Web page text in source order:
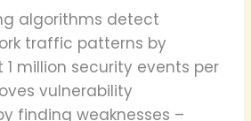
algorithms detect
traffic patterns by
million security events per
vulnerability
finding weaknesses –